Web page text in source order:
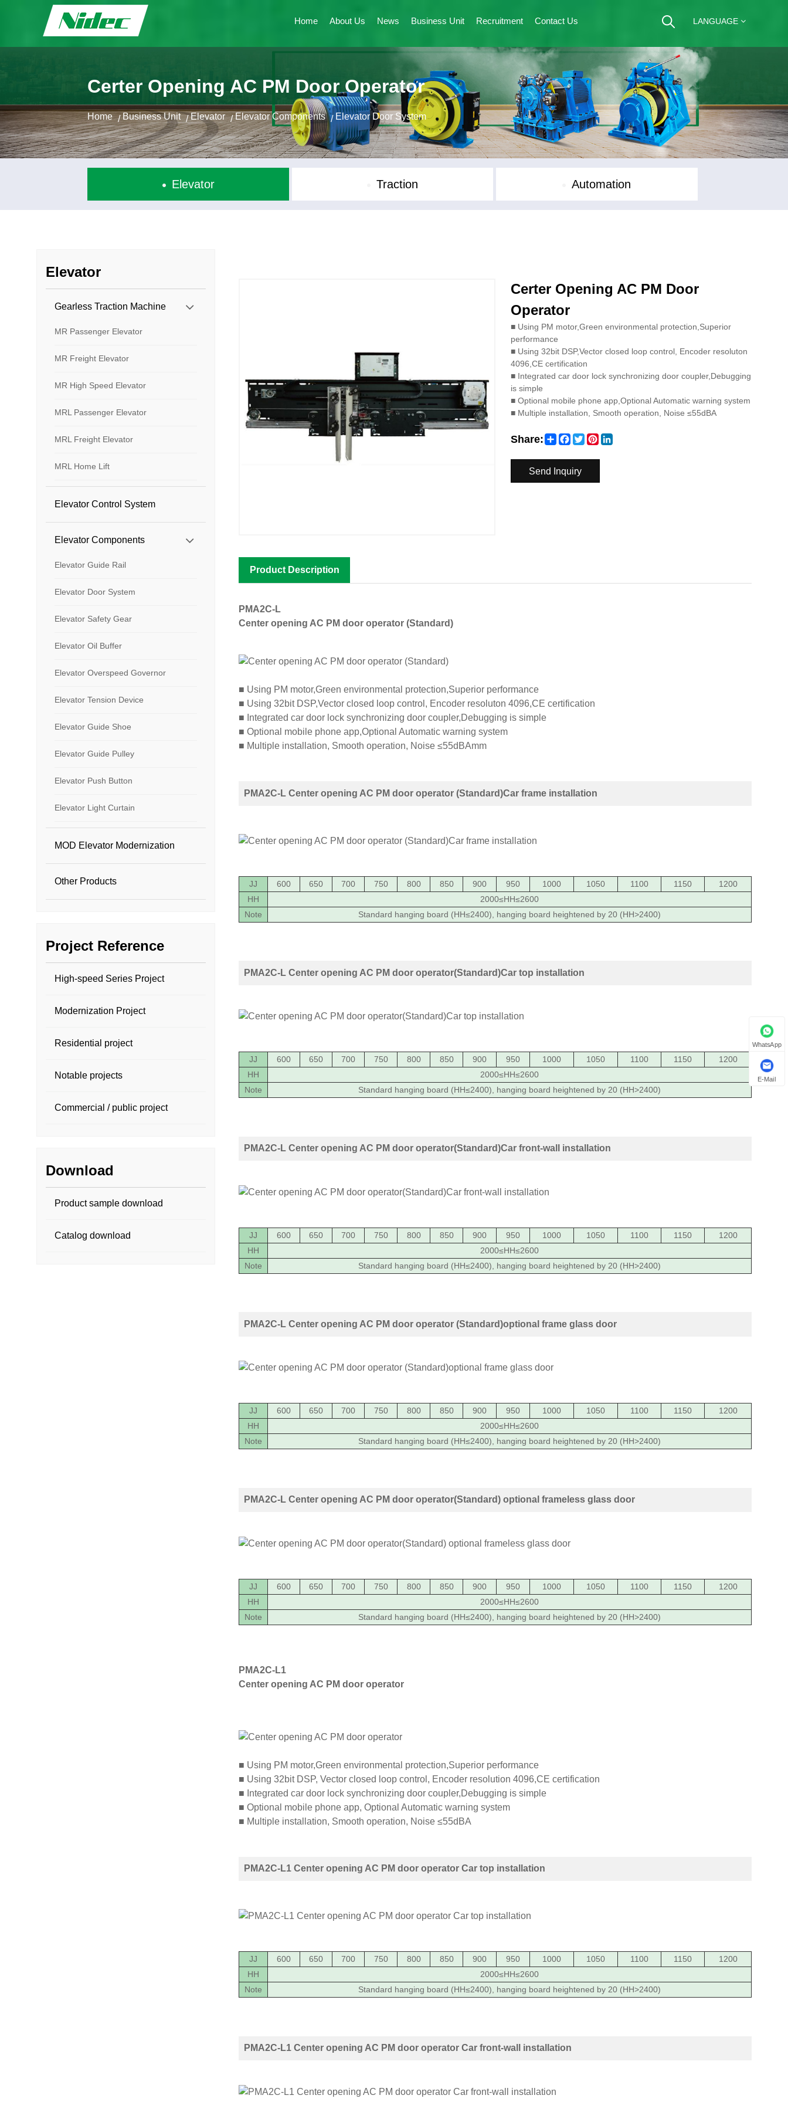
LANGUAGE
Home About Us News Business Unit Recruitment Contact Us
Certer Opening AC PM Door Operator
Home /Business Unit /Elevator /Elevator Components / Elevator Door System
Elevator Traction Automation
Elevator
Gearless Traction Machine
MR Passenger Elevator
MR Freight Elevator
MR High Speed Elevator
MRL Passenger Elevator
MRL Freight Elevator
MRL Home Lift
Elevator Control System
Elevator Components
Elevator Guide Rail
Elevator Door System
Elevator Safety Gear
Elevator Oil Buffer
Elevator Overspeed Governor
Elevator Tension Device
Elevator Guide Shoe
Elevator Guide Pulley
Elevator Push Button
Elevator Light Curtain
MOD Elevator Modernization
Other Products
Project Reference
High-speed Series Project
Modernization Project
Residential project
Notable projects
Commercial / public project
Download
Product sample download
Catalog download
Certer Opening AC PM Door
Operator
■Using PM motor,Green environmental protection,Superior
performance
■Using 32bit DSP,Vector closed loop control, Encoder resoluton
4096,CE certification
■Integrated car door lock synchronizing door coupler,Debugging
is simple
■Optional mobile phone app,Optional Automatic warning system
■Multiple installation, Smooth operation, Noise ≤55dBA
Share: ShareFacebook
TwitterPinterestLinkedIn
Send Inquiry
Product Description
PMA2C-L
Center opening AC PM door operator (Standard)
■ Using PM motor,Green environmental protection,Superior performance
■ Using 32bit DSP,Vector closed loop control, Encoder resoluton 4096,CE certification
■ Integrated car door lock synchronizing door coupler,Debugging is simple
■ Optional mobile phone app,Optional Automatic warning system
■ Multiple installation, Smooth operation, Noise ≤55dBAmm
PMA2C-L Center opening AC PM door operator (Standard)Car frame installation
JJ 600 650 700 750 800 850 900 950 1000 1050 1100 1150
1200
HH
2000≤HH≤2600
Note
Standard hanging board (HH≤2400), hanging board heightened by 20 (HH>2400)
PMA2C-L Center opening AC PM door operator(Standard)Car top installation
JJ 600 650 700 750 800 850 900 950 1000 1050 1100 1150
1200
HH
2000≤HH≤2600
Note
Standard hanging board (HH≤2400), hanging board heightened by 20 (HH>2400)
PMA2C-L Center opening AC PM door operator(Standard)Car front-wall installation
JJ 600 650 700 750 800 850 900 950 1000 1050 1100 1150
1200
HH
2000≤HH≤2600
Note
Standard hanging board (HH≤2400), hanging board heightened by 20 (HH>2400)
PMA2C-L Center opening AC PM door operator (Standard)optional frame glass door
JJ 600 650 700 750 800 850 900 950 1000 1050 1100 1150
1200
HH
2000≤HH≤2600
Note
Standard hanging board (HH≤2400), hanging board heightened by 20 (HH>2400)
PMA2C-L Center opening AC PM door operator(Standard) optional frameless glass door
JJ 600 650 700 750 800 850 900 950 1000 1050 1100 1150
1200
HH
2000≤HH≤2600
Note
Standard hanging board (HH≤2400), hanging board heightened by 20 (HH>2400)
PMA2C-L1
Center opening AC PM door operator
■ Using PM motor,Green environmental protection,Superior performance
■ Using 32bit DSP, Vector closed loop control, Encoder resolution 4096,CE certification
■ Integrated car door lock synchronizing door coupler,Debugging is simple
■ Optional mobile phone app, Optional Automatic warning system
■ Multiple installation, Smooth operation, Noise ≤55dBA
PMA2C-L1 Center opening AC PM door operator Car top installation
JJ 600 650 700 750 800 850 900 950 1000 1050 1100 1150
1200
HH
2000≤HH≤2600
Note
Standard hanging board (HH≤2400), hanging board heightened by 20 (HH>2400)
PMA2C-L1 Center opening AC PM door operator Car front-wall installation
WhatsApp
E-Mail